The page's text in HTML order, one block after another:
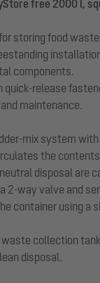
free 2000 l,
storing food
components.
quick-release
maintenance.
mix system
the
disposal are
2-way valve and
container using a
waste collection
disposal.